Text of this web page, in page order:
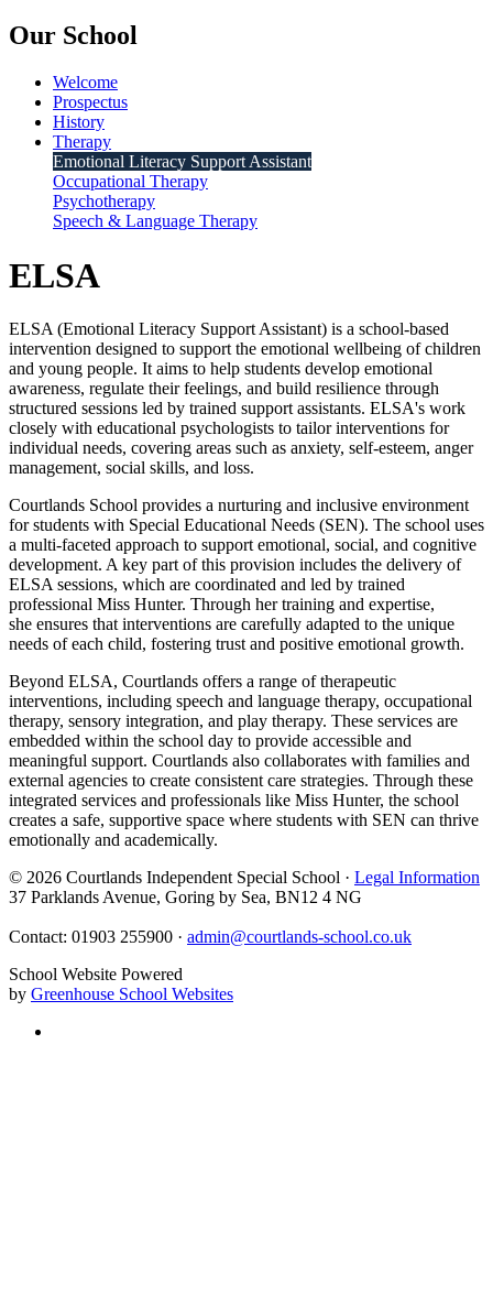
Our School
Welcome
Prospectus
History
Therapy
Emotional Literacy Support Assistant
Occupational Therapy
Psychotherapy
Speech & Language Therapy
ELSA
ELSA (Emotional Literacy Support Assistant) is a school-based
intervention designed to support the emotional wellbeing of children
and young people. It aims to help students develop emotional
awareness, regulate their feelings, and build resilience through
structured sessions led by trained support assistants. ELSA's work
closely with educational psychologists to tailor interventions for
individual needs, covering areas such as anxiety, self-esteem, anger
management, social skills, and loss.
Courtlands School provides a nurturing and inclusive environment
for students with Special Educational Needs (SEN). The school uses
a multi-faceted approach to support emotional, social, and cognitive
development. A key part of this provision includes the delivery of
ELSA sessions, which are coordinated and led by trained
professional Miss Hunter. Through her training and expertise,
she ensures that interventions are carefully adapted to the unique
needs of each child, fostering trust and positive emotional growth.
Beyond ELSA, Courtlands offers a range of therapeutic
interventions, including speech and language therapy, occupational
therapy, sensory integration, and play therapy. These services are
embedded within the school day to provide accessible and
meaningful support. Courtlands also collaborates with families and
external agencies to create consistent care strategies. Through these
integrated services and professionals like Miss Hunter, the school
creates a safe, supportive space where students with SEN can thrive
emotionally and academically.
© 2026 Courtlands Independent Special School · Legal Information
37 Parklands Avenue, Goring by Sea, BN12 4 NG
Contact: 01903 255900 · admin@courtlands-school.co.uk
School Website Powered
by Greenhouse School Websites